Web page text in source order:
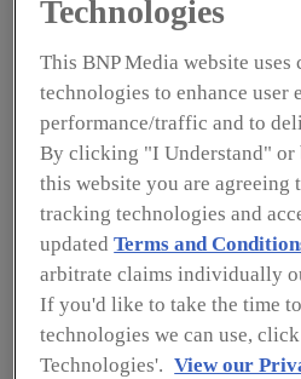
The potential gains
the maintenance
predictive
improvements in
capital equipment
With the Internet of
manufacturers can
comprehensive view
on at virtually every
production, allowing
be made in real-time
Technologies
This BNP Media website
technologies to enhance user
performance/traffic and to
By clicking "I Understand" or
this website you are agreeing
tracking technologies and
updatedTerms and
arbitrate claims individually
If you'd like to take the time
technologies we can use,
Technologies'. View our